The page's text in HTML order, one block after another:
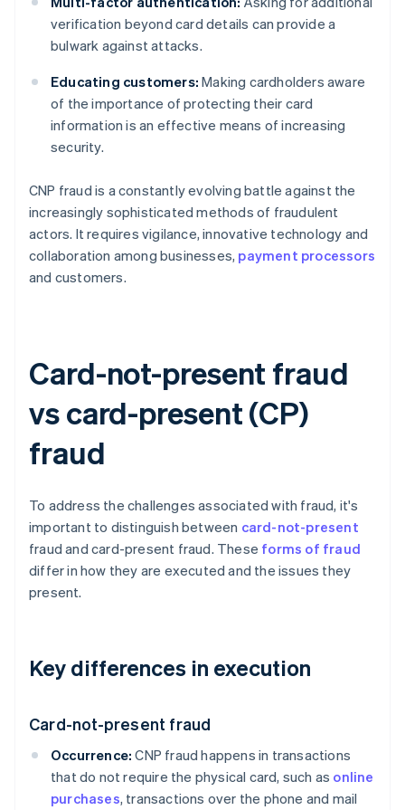
verification beyond card details can provide a
bulwark against attacks.
Educating customers: Making cardholders aware
of the importance of protecting their card
information is an effective means of increasing
security.
CNP fraud is a constantly evolving battle against the
increasingly sophisticated methods of fraudulent
actors. It requires vigilance, innovative technology and
collaboration among businesses, payment processors
and customers.
Card-not-present fraud
vs card-present (CP)
fraud
To address the challenges associated with fraud, it's
important to distinguish between card-not-present
fraud and card-present fraud. These forms of fraud
differ in how they are executed and the issues they
present.
Key differences in execution
Card-not-present fraud
Occurrence: CNP fraud happens in transactions
that do not require the physical card, such as online
purchases, transactions over the phone and mail